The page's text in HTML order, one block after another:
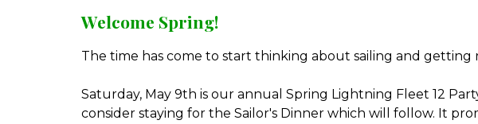
Welcome Spring!
The time has come to start thinking about sailing and getting
Saturday, May 9th is our annual Spring Lightning Fleet 12
consider staying for the Sailor's Dinner which will follow. It